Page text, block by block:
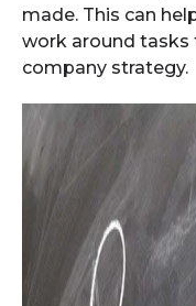
made. This can
work around tasks
company strategy.